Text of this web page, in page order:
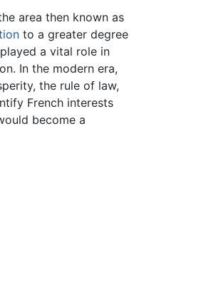
area then known as
to a greater degree
a vital role in
In the modern era,
the rule of law,
French interests
become a